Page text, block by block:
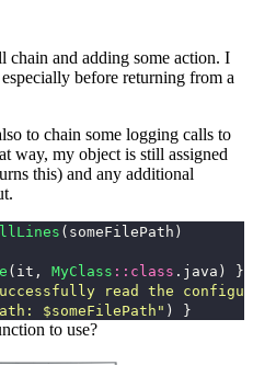
chain and adding some action. I
before returning from a
to chain some logging calls to
way, my object is still assigned
this) and any additional
( someFilePath )
( it , MyClass :: class . java )
}
read the
$someFilePath" ) }
to use?